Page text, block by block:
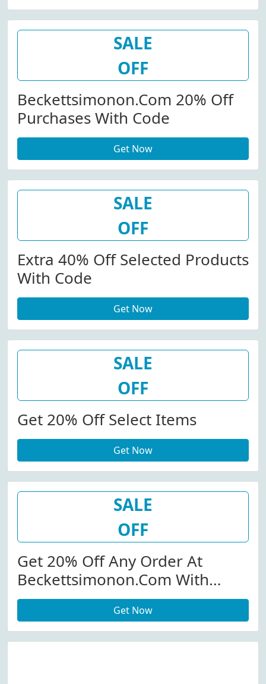
SALE
OFF
Beckettsimonon.com 20% Off
Purchases With Code
Get Now
SALE
OFF
Extra 40% Off Selected Products
With Code
Get Now
SALE
OFF
Get 20% Off Select Items
Get Now
SALE
OFF
Get 20% Off Any Order At
Beckettsimonon.com With
Code
Get Now